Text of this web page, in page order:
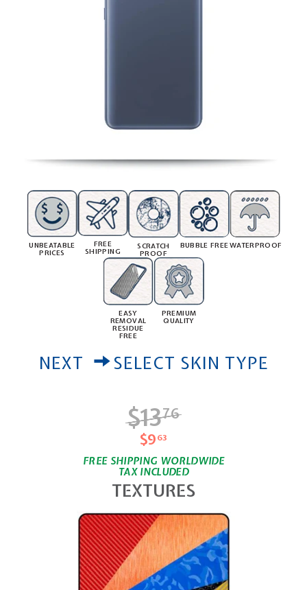
UNBEATABLE
PRICES
FREE
SHIPPING
SCRATCH
PROOF
BUBBLE FREEWATERPROOF
EASY
REMOVAL
RESIDUE
FREE
PREMIUM
QUALITY
NEXT SELECT SKIN TYPE
$1376$13.76
$963
FREE SHIPPING WORLDWIDE
TAX INCLUDED
TEXTURES